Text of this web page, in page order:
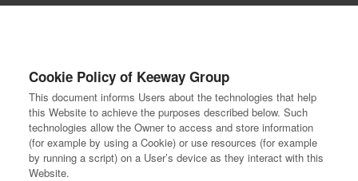
Cookie Policy of Keeway Group
This document informs Users about the technologies that help
this Website to achieve the purposes described below. Such
technologies allow the Owner to access and store information
(for example by using a Cookie) or use resources (for example
by running a script) on a User’s device as they interact with this
Website.